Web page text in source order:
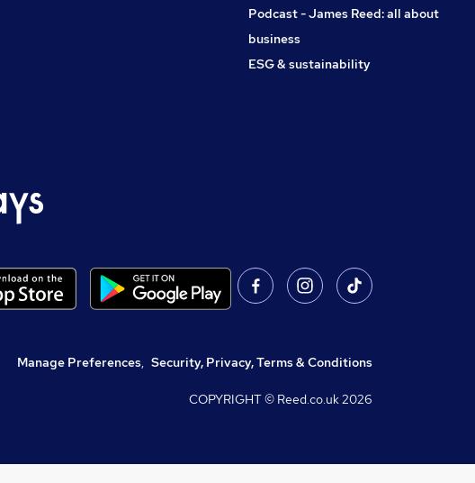
Podcast - James Reed: all about
business
ESG & sustainability
Manage Preferences, Security, Privacy, Terms & Conditions
COPYRIGHT © Reed.co.uk2026